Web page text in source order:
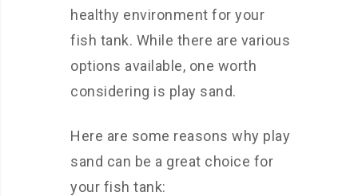
healthy environment for your
fish tank. While there are various
options available, one worth
considering is play sand.
Here are some reasons why play
sand can be a great choice for
your fish tank: